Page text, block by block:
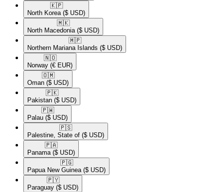
🇰🇵​
North Korea ($ USD)
🇲🇰​
North Macedonia ($ USD)
🇲🇵​
Northern Mariana Islands ($ USD)
🇳🇴​
Norway (€ EUR)
🇴🇲​
Oman ($ USD)
🇵🇰​
Pakistan ($ USD)
🇵🇼​
Palau ($ USD)
🇵🇸​
Palestine, State of ($ USD)
🇵🇦​
Panama ($ USD)
🇵🇬​
Papua New Guinea ($ USD)
🇵🇾​
Paraguay ($ USD)